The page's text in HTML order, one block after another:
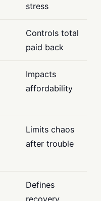
stress
Controls total
paid back
Impacts
affordability
Limits chaos
after trouble
Defines